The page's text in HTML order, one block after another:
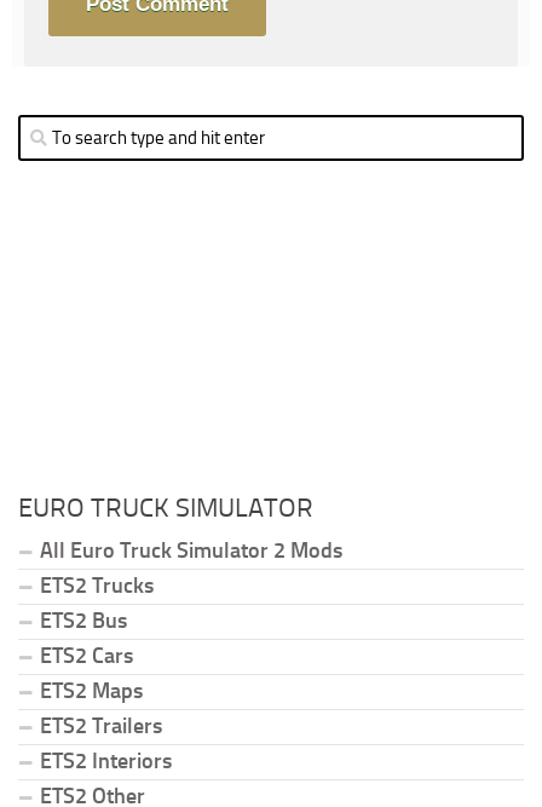
EURO TRUCK SIMULATOR
All Euro Truck Simulator 2 Mods
ETS2 Trucks
ETS2 Bus
ETS2 Cars
ETS2 Maps
ETS2 Trailers
ETS2 Interiors
ETS2 Other